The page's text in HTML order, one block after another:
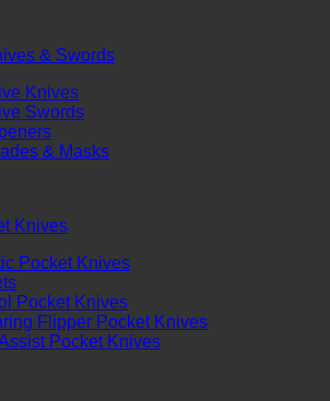
& Swords
Knives
Swords
& Masks
Knives
Pocket Knives
Pocket Knives
Flipper Pocket Knives
Pocket Knives